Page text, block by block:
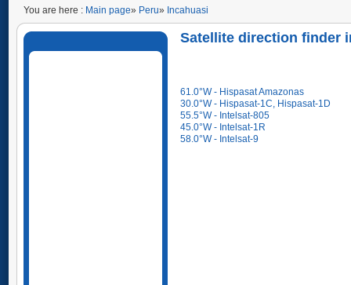
You are here : Main page» Peru» Incahuasi
Satellite direction finder
61.0°W - Hispasat Amazonas
30.0°W - Hispasat-1C, Hispasat-1D
55.5°W - Intelsat-805
45.0°W - Intelsat-1R
58.0°W - Intelsat-9